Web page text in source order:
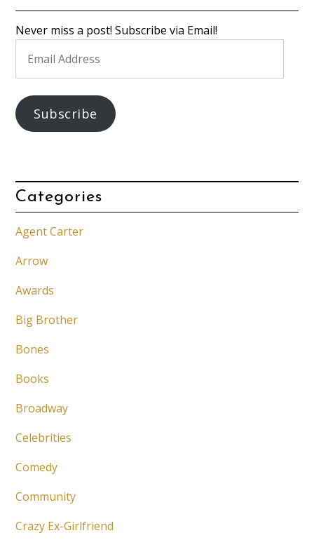
Never miss a post! Subscribe via Email!
Address
Subscribe
Categories
Agent Carter
Arrow
Awards
Big Brother
Bones
Books
Broadway
Celebrities
Comedy
Community
Crazy Ex-Girlfriend